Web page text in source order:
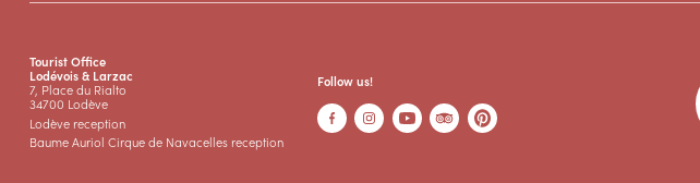
Tourist Office
Lodévois & Larzac
7, Place du Rialto
34700 Lodève
Lodève reception
Baume Auriol Cirque de Navacelles reception
Follow us!